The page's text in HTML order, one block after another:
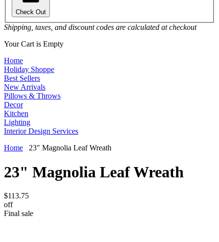
Check Out
Shipping, taxes, and discount codes are calculated at checkout
Your Cart is Empty
Home
Holiday Shoppe
Best Sellers
New Arrivals
Pillows & Throws
Decor
Kitchen
Lighting
Interior Design Services
Home
23" Magnolia Leaf Wreath
23" Magnolia Leaf Wreath
$113.75
off
Final sale